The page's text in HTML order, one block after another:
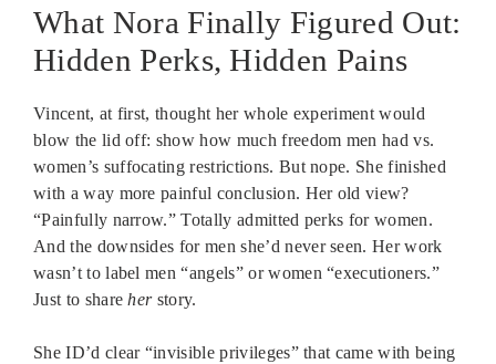
What Nora Finally Figured Out:
Hidden Perks, Hidden Pains
Vincent, at first, thought her whole experiment would
blow the lid off: show how much freedom men had vs.
women’s suffocating restrictions. But nope. She finished
with a way more painful conclusion. Her old view?
“Painfully narrow.” Totally admitted perks for women.
And the downsides for men she’d never seen. Her work
wasn’t to label men “angels” or women “executioners.”
Just to shareherstory.
She ID’d clear “invisible privileges” that came with being